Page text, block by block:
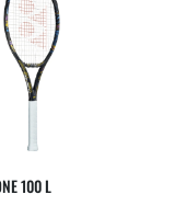
100 L